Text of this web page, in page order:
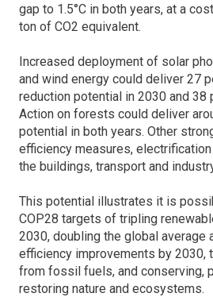
gap to 1.5°C in both years, at a
ton of CO2 equivalent.
Increased deployment of solar
and wind energy could deliver 27
reduction potential in 2030 and 38
Action on forests could deliver
potential in both years. Other
efficiency measures,
the buildings, transport and
This potential illustrates it is
COP28 targets of tripling
2030, doubling the global average
efficiency improvements by 2030,
from fossil fuels, and conserving,
restoring nature and ecosystems.